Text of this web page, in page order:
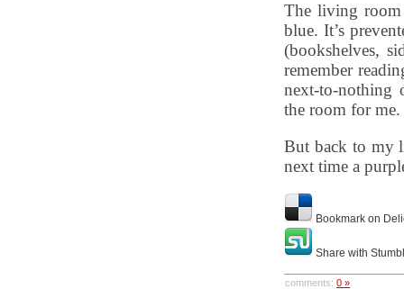
The living room
blue. It’s
(bookshelves,
remember
next-to-nothing
the room for me.
But back to my
next time a
Bookmark on
Share with
comments: 0 »